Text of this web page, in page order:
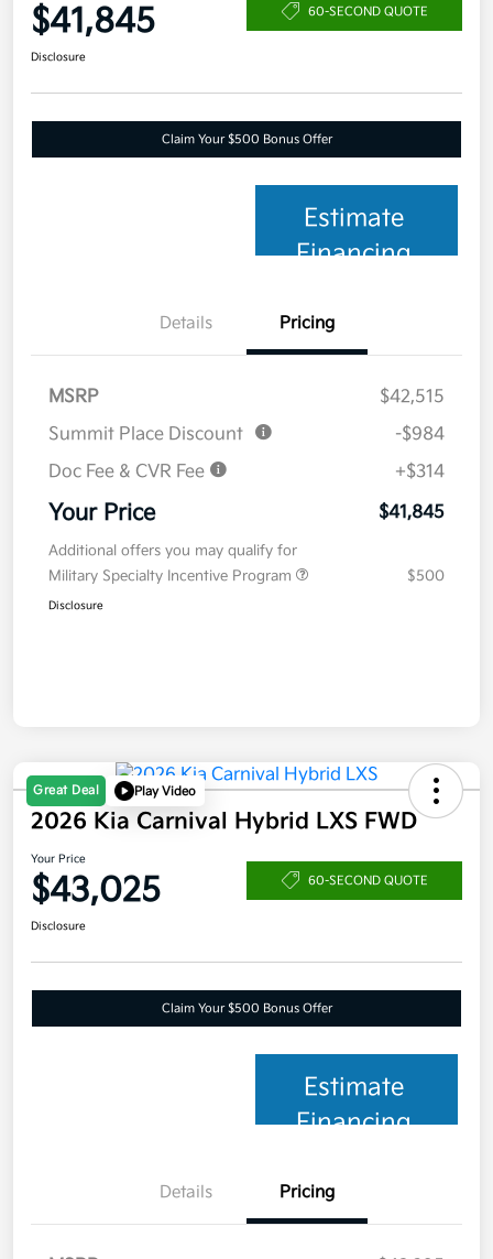
$41,845 60-SECOND QUOTE
Disclosure
Claim Your $500 Bonus Offer
Estimate
Financing
Details Pricing
MSRP
$42,515
Summit Place Discount
-$984
Doc Fee & CVR Fee
+$314
Your Price $41,845
Additional offers you may qualify for
Military Specialty Incentive Program
$500
Disclosure
Great Deal Play Video
2026 Kia Carnival Hybrid LXS FWD
Your Price
$43,025 60-SECOND QUOTE
Disclosure
Claim Your $500 Bonus Offer
Estimate
Financing
Details Pricing